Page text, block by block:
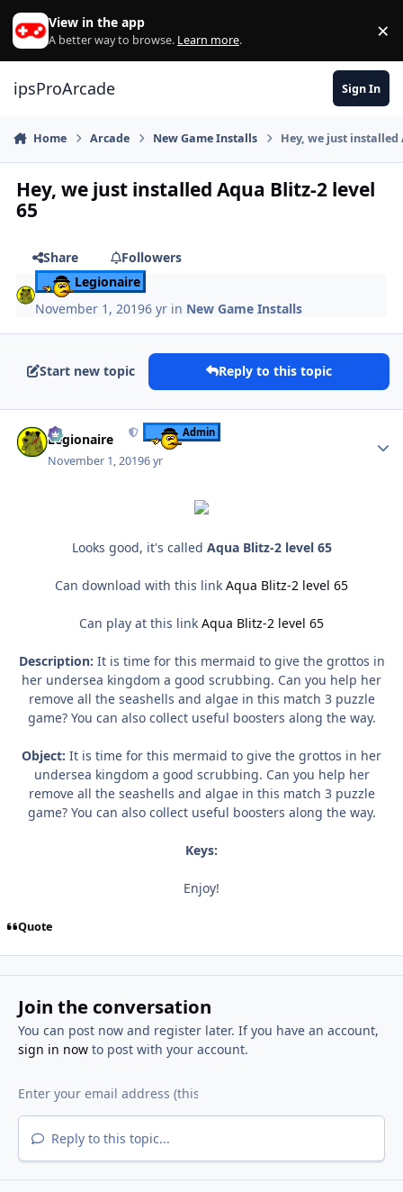
Skip to content
View in the app
A better way to browse. Learn more. ×
ipsProArcade Sign In
Home Arcade New Game Installs Hey, we just installed
Hey, we just installed Aqua Blitz-2 level
65
Share
Followers
Legionaire
November 1, 20196 yr in New Game Installs
Start new topic Reply to this topic
Legionaire Admin
November 1, 20196 yr
Looks good, it's called Aqua Blitz-2 level 65
Can download with this link Aqua Blitz-2 level 65
Can play at this link Aqua Blitz-2 level 65
Description: It is time for this mermaid to give the grottos in
her undersea kingdom a good scrubbing. Can you help her
remove all the seashells and algae in this match 3 puzzle
game? You can also collect useful boosters along the way.
Object: It is time for this mermaid to give the grottos in her
undersea kingdom a good scrubbing. Can you help her
remove all the seashells and algae in this match 3 puzzle
game? You can also collect useful boosters along the way.
Keys:
Enjoy!
Quote
Join the conversation
You can post now and register later. If you have an account,
sign in nowto post with your account.
Reply to this topic...